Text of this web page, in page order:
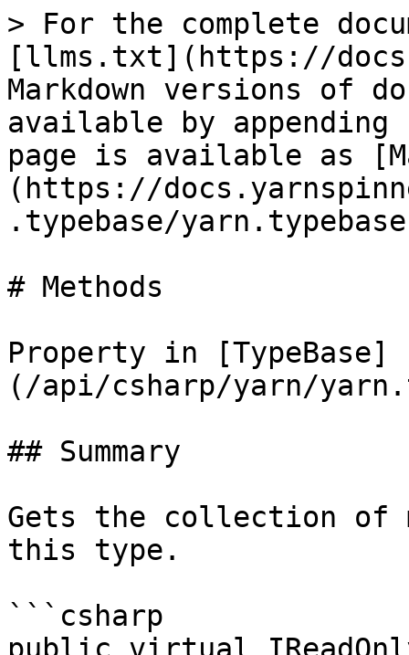
> For the complete
[llms.txt](https://
Markdown versions of
available by
page is available as
(https://
.typebase/
# Methods
Property in [TypeBase]
(/api/csharp/yarn/
## Summary
Gets the collection of
this type.
```csharp